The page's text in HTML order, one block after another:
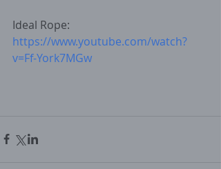
Ideal Rope:
https://www.youtube.com/watch?
v=Ff-York7MGw